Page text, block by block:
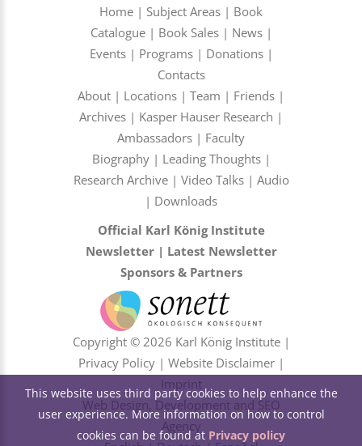
Home | Subject Areas | Book
Catalogue| Book Sales| News|
Events| Programs| Donations|
Contacts
About | Locations | Team | Friends |
Archives | Kasper Hauser Research |
Ambassadors | Faculty
Biography| Leading Thoughts|
Research Archive| Video Talks| Audio
| Downloads
Official Karl König Institute
Newsletter| Latest Newsletter
Sponsors & Partners
Copyright © 2026 Karl König Institute |
Privacy Policy| Website Disclaimer|
Imprint
Web Design, Development and SEO
Agency
This website uses third party cookies to help enhance the
user experience. More information on how to control
cookies can be found at Privacy policy